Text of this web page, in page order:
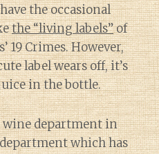
the occasional
the “living labels”of
19 Crimes. However,
label wears off, it’s
in the bottle.
department in
which has